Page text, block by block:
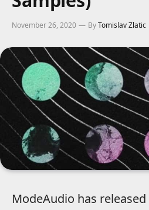
November 26, 2020 ByTomislav Zlatic
ModeAudio has released